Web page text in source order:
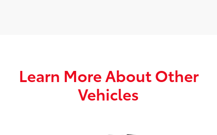
Learn More About Other
Vehicles